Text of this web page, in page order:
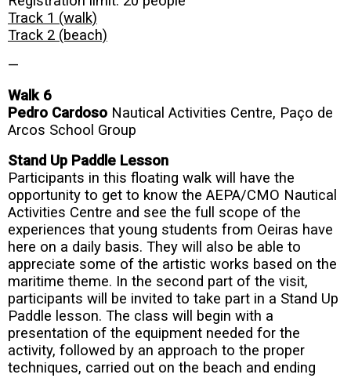
Track 1 (walk)
Track 2 (beach)
—
Walk 6
Pedro Cardoso Nautical Activities Centre, Paço de
Arcos School Group
Stand Up Paddle Lesson
Participants in this floating walk will have the
opportunity to get to know the AEPA/CMO Nautical
Activities Centre and see the full scope of the
experiences that young students from Oeiras have
here on a daily basis. They will also be able to
appreciate some of the artistic works based on the
maritime theme. In the second part of the visit,
participants will be invited to take part in a Stand Up
Paddle lesson. The class will begin with a
presentation of the equipment needed for the
activity, followed by an approach to the proper
techniques, carried out on the beach and ending